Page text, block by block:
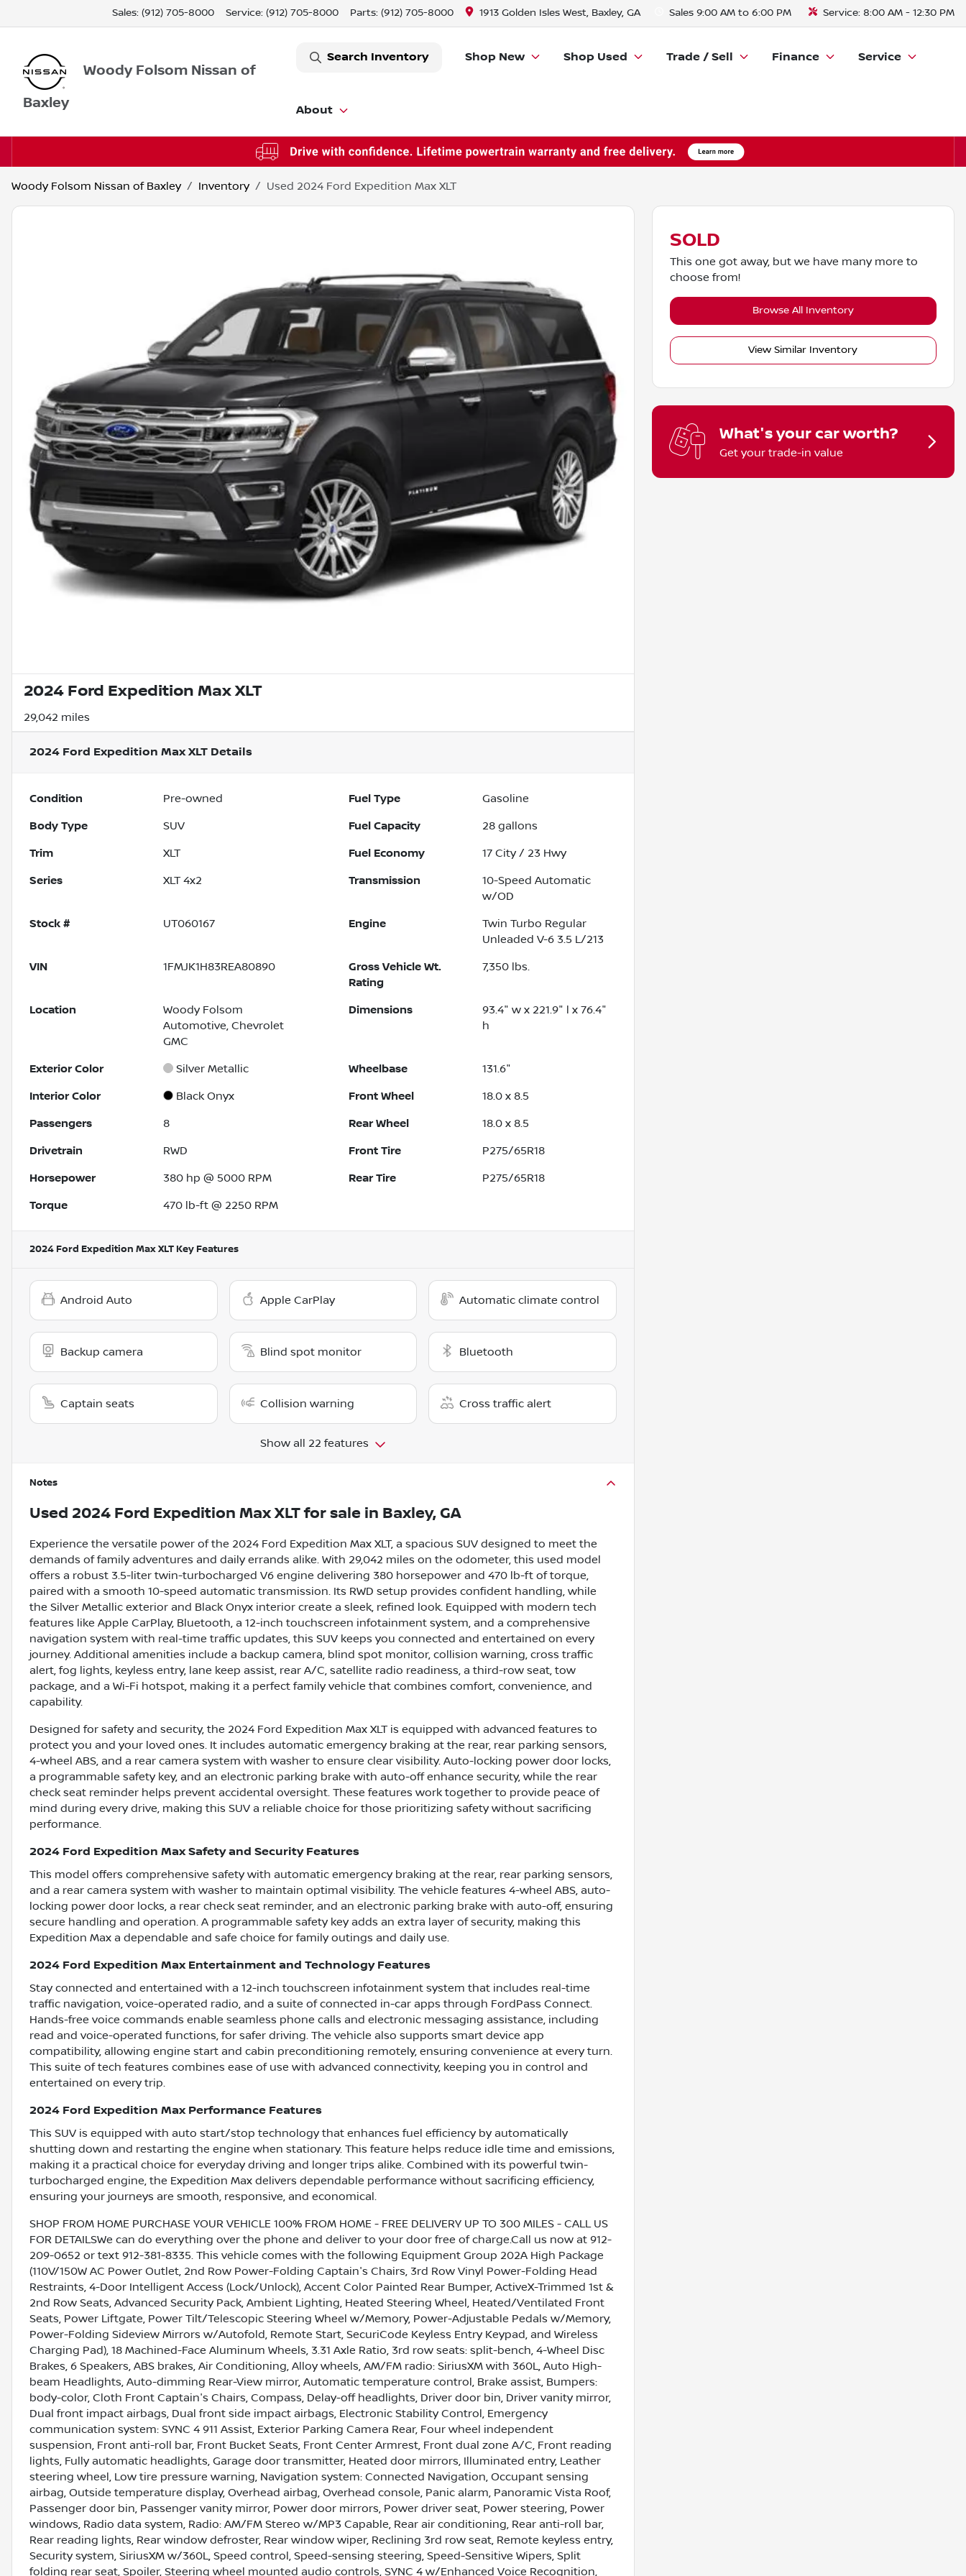
Sales: (912) 705-8000 Service: (912) 705-8000 Parts: (912) 705-8000 1913 Golden Isles West, Baxley, GA Sales 9:00 AM to 6:00 PM Service: 8:00 AM - 12:30 PM
Woody Folsom Nissan of
Baxley
Search Inventory Shop New Shop Used Trade / Sell Finance Service
About
Woody Folsom Nissan of Baxley Inventory Used 2024 Ford Expedition Max XLT
2024 Ford Expedition Max XLT
29,042 miles
2024 Ford Expedition Max XLT Details
Condition Pre-owned Fuel Type Gasoline
Body Type SUV Fuel Capacity 28 gallons
Trim XLT Fuel Economy 17 City / 23 Hwy
Series XLT 4x2 Transmission
10-Speed Automatic
w/OD
Stock # UT060167 Engine
Twin Turbo Regular
Unleaded V-6 3.5 L/213
VIN 1FMJK1H83REA80890
Gross Vehicle Wt.
Rating
7,350 lbs.
Location
Woody Folsom
Automotive, Chevrolet
GMC
Dimensions
93.4" w x 221.9" l x 76.4"
h
Exterior Color Silver Metallic Wheelbase 131.6"
Interior Color Black Onyx Front Wheel 18.0 x 8.5
Passengers 8 Rear Wheel 18.0 x 8.5
Drivetrain RWD Front Tire P275/65R18
Horsepower 380 hp @ 5000 RPM Rear Tire P275/65R18
Torque 470 lb-ft @ 2250 RPM
2024 Ford Expedition Max XLT Key Features
Android Auto Apple CarPlay Automatic climate control
Backup camera Blind spot monitor Bluetooth
Captain seats Collision warning Cross traffic alert
Show all 22 features
Notes
Used 2024 Ford Expedition Max XLTfor sale in Baxley, GA
Experience the versatile power of the 2024 Ford Expedition Max XLT, a spacious SUV designed to meet the
demands of family adventures and daily errands alike. With 29,042 miles on the odometer, this used model
offers a robust 3.5-liter twin-turbocharged V6 engine delivering 380 horsepower and 470 lb-ft of torque,
paired with a smooth 10-speed automatic transmission. Its RWD setup provides confident handling, while
the Silver Metallic exterior and Black Onyx interior create a sleek, refined look. Equipped with modern tech
features like Apple CarPlay, Bluetooth, a 12-inch touchscreen infotainment system, and a comprehensive
navigation system with real-time traffic updates, this SUV keeps you connected and entertained on every
journey. Additional amenities include a backup camera, blind spot monitor, collision warning, cross traffic
alert, fog lights, keyless entry, lane keep assist, rear A/C, satellite radio readiness, a third-row seat, tow
package, and a Wi-Fi hotspot, making it a perfect family vehicle that combines comfort, convenience, and
capability.
Designed for safety and security, the 2024 Ford Expedition Max XLT is equipped with advanced features to
protect you and your loved ones. It includes automatic emergency braking at the rear, rear parking sensors,
4-wheel ABS, and a rear camera system with washer to ensure clear visibility. Auto-locking power door locks,
a programmable safety key, and an electronic parking brake with auto-off enhance security, while the rear
check seat reminder helps prevent accidental oversight. These features work together to provide peace of
mind during every drive, making this SUV a reliable choice for those prioritizing safety without sacrificing
performance.
2024 Ford Expedition Max Safety and Security Features
This model offers comprehensive safety with automatic emergency braking at the rear, rear parking sensors,
and a rear camera system with washer to maintain optimal visibility. The vehicle features 4-wheel ABS, auto-
locking power door locks, a rear check seat reminder, and an electronic parking brake with auto-off, ensuring
secure handling and operation. A programmable safety key adds an extra layer of security, making this
Expedition Max a dependable and safe choice for family outings and daily use.
2024 Ford Expedition Max Entertainment and Technology Features
Stay connected and entertained with a 12-inch touchscreen infotainment system that includes real-time
traffic navigation, voice-operated radio, and a suite of connected in-car apps through FordPass Connect.
Hands-free voice commands enable seamless phone calls and electronic messaging assistance, including
read and voice-operated functions, for safer driving. The vehicle also supports smart device app
compatibility, allowing engine start and cabin preconditioning remotely, ensuring convenience at every turn.
This suite of tech features combines ease of use with advanced connectivity, keeping you in control and
entertained on every trip.
2024 Ford Expedition Max Performance Features
This SUV is equipped with auto start/stop technology that enhances fuel efficiency by automatically
shutting down and restarting the engine when stationary. This feature helps reduce idle time and emissions,
making it a practical choice for everyday driving and longer trips alike. Combined with its powerful twin-
turbocharged engine, the Expedition Max delivers dependable performance without sacrificing efficiency,
ensuring your journeys are smooth, responsive, and economical.
SHOP FROM HOME PURCHASE YOUR VEHICLE 100% FROM HOME - FREE DELIVERY UP TO 300 MILES - CALL US
FOR DETAILSWe can do everything over the phone and deliver to your door free of charge.Call us now at 912-
209-0652 or text 912-381-8335. This vehicle comes with the following Equipment Group 202A High Package
(110V/150W AC Power Outlet, 2nd Row Power-Folding Captain's Chairs, 3rd Row Vinyl Power-Folding Head
Restraints, 4-Door Intelligent Access (Lock/Unlock), Accent Color Painted Rear Bumper, ActiveX-Trimmed 1st &
2nd Row Seats, Advanced Security Pack, Ambient Lighting, Heated Steering Wheel, Heated/Ventilated Front
Seats, Power Liftgate, Power Tilt/Telescopic Steering Wheel w/Memory, Power-Adjustable Pedals w/Memory,
Power-Folding Sideview Mirrors w/Autofold, Remote Start, SecuriCode Keyless Entry Keypad, and Wireless
Charging Pad), 18 Machined-Face Aluminum Wheels, 3.31 Axle Ratio, 3rd row seats: split-bench, 4-Wheel Disc
Brakes, 6 Speakers, ABS brakes, Air Conditioning, Alloy wheels, AM/FM radio: SiriusXM with 360L, Auto High-
beam Headlights, Auto-dimming Rear-View mirror, Automatic temperature control, Brake assist, Bumpers:
body-color, Cloth Front Captain's Chairs, Compass, Delay-off headlights, Driver door bin, Driver vanity mirror,
Dual front impact airbags, Dual front side impact airbags, Electronic Stability Control, Emergency
communication system: SYNC 4 911 Assist, Exterior Parking Camera Rear, Four wheel independent
suspension, Front anti-roll bar, Front Bucket Seats, Front Center Armrest, Front dual zone A/C, Front reading
lights, Fully automatic headlights, Garage door transmitter, Heated door mirrors, Illuminated entry, Leather
steering wheel, Low tire pressure warning, Navigation system: Connected Navigation, Occupant sensing
airbag, Outside temperature display, Overhead airbag, Overhead console, Panic alarm, Panoramic Vista Roof,
Passenger door bin, Passenger vanity mirror, Power door mirrors, Power driver seat, Power steering, Power
windows, Radio data system, Radio: AM/FM Stereo w/MP3 Capable, Rear air conditioning, Rear anti-roll bar,
Rear reading lights, Rear window defroster, Rear window wiper, Reclining 3rd row seat, Remote keyless entry,
Security system, SiriusXM w/360L, Speed control, Speed-sensing steering, Speed-Sensitive Wipers, Split
folding rear seat, Spoiler, Steering wheel mounted audio controls, SYNC 4 w/Enhanced Voice Recognition,
SOLD
This one got away, but we have many more to
choose from!
Browse All Inventory
View Similar Inventory
What's your car worth?
Get your trade-in value